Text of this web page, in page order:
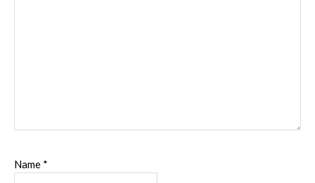
Name *